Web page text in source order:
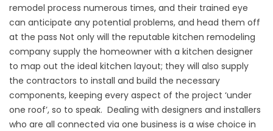
remodel process numerous times, and their trained eye
can anticipate any potential problems, and head them off
at the pass Not only will the reputable kitchen remodeling
company supply the homeowner with a kitchen designer
to map out the ideal kitchen layout; they will also supply
the contractors to install and build the necessary
components, keeping every aspect of the project ‘under
one roof’, so to speak. Dealing with designers and installers
who are all connected via one business is a wise choice in